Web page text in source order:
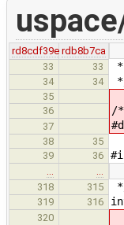
rd8cdf39e rdb8b7ca
33
33
34 34
35
36
/
37
38
35
39
36
…
…
318
315
319 316
320